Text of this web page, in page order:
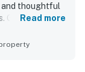
and thoughtful
Guests
especially
Read more